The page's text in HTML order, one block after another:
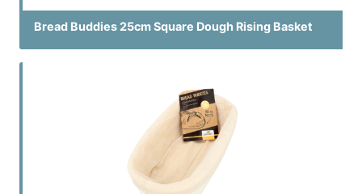
Bread Buddies 25cm Square Dough Rising Basket